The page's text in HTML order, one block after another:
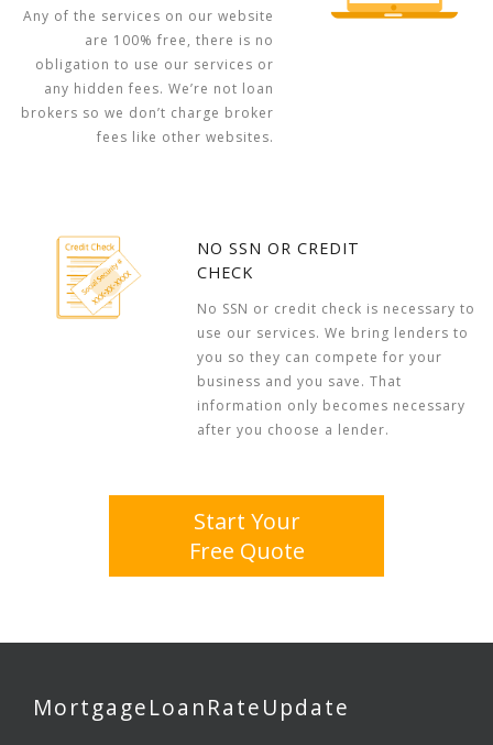
Any of the services on our website
are 100% free, there is no
obligation to use our services or
any hidden fees. We’re not loan
brokers so we don’t charge broker
fees like other websites.
NO SSN OR CREDIT
CHECK
No SSN or credit check is necessary to
use our services. We bring lenders to
you so they can compete for your
business and you save. That
information only becomes necessary
after you choose a lender.
Start Your
Free Quote
MortgageLoanRateUpdate